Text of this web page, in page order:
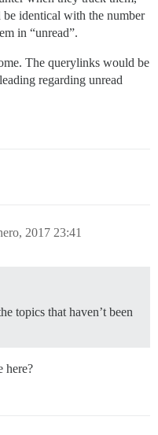
be identical with the number
in “unread”.
The querylinks would be
regarding unread
2017 23:41
topics that haven’t been
here?